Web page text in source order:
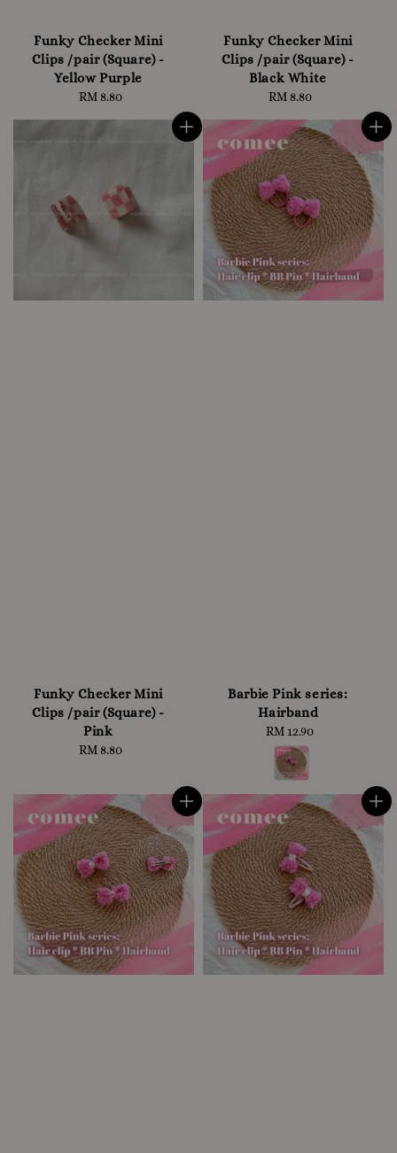
Funky Checker Mini
Clips /pair (Square) -
Yellow Purple
Regular
RM 8.80
Funky Checker Mini
Clips /pair (Square) -
Black White
Regular
RM 8.80
Funky Checker Mini
Clips /pair (Square) -
Pink
Regular
RM 8.80
Barbie Pink series:
Hairband
Regular
price
RM 12.90